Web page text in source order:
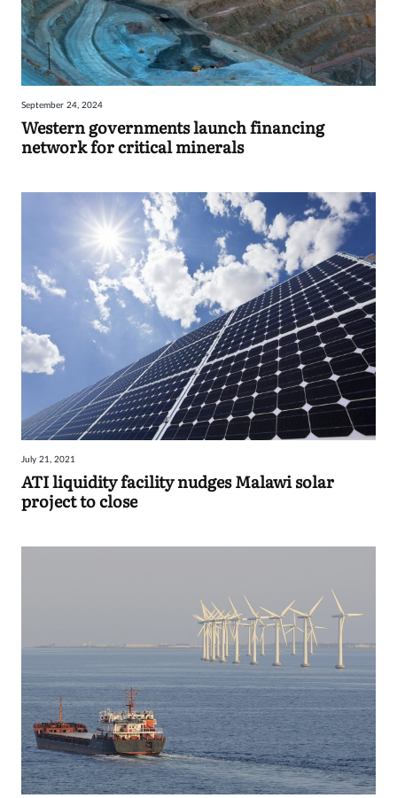
September 24, 2024
Western governments launch financing
network for critical minerals
July 21, 2021
ATI liquidity facility nudges Malawi solar
project to close